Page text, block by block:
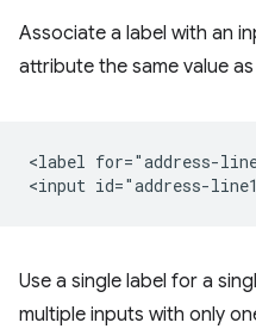
Associate a label with an
attribute the same value
<label for="address-
Use a single label for a
multiple inputs with only